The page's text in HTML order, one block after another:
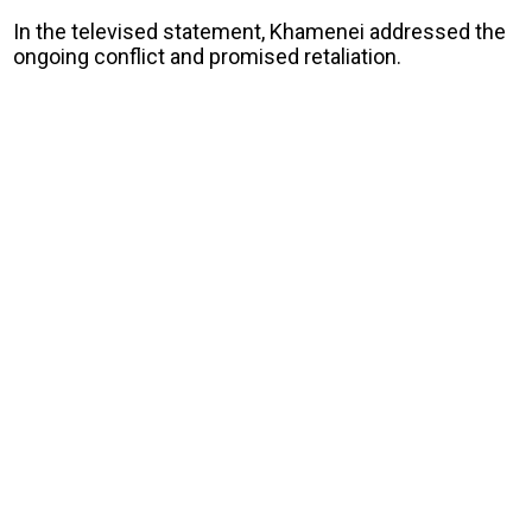
In the televised statement, Khamenei addressed the
ongoing conflict and promised retaliation.